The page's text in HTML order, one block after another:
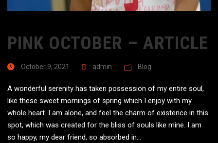
PINK OCTOBER – ARTICLE
October 9, 2021 admin Blog
A wonderful serenity has taken possession of my entire soul,
like these sweet mornings of spring which I enjoy with my
whole heart. I am alone, and feel the charm of existence in this
spot, which was created for the bliss of souls like mine. I am
so happy, my dear friend, so absorbed in...